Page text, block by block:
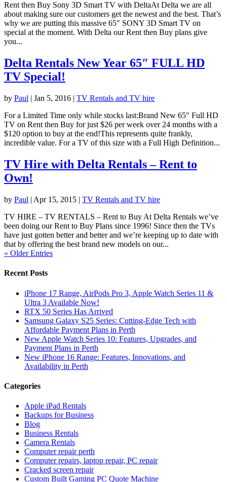
Rent then Buy Sony 3D Smart TV with DeltaAt Delta we are all
about making sure our customers get the newest and the best. That’s
why we are putting this massive 65″ SONY 3D Smart TV on
special at the moment. With Delta our Rent then Buy plans give
you...
Delta Rentals New Year 65″ FULL HD
TV Special!
by Paul | Jan 5, 2016 | TV Rentals and TV hire
For a Limited Time only while stocks last:Brand New 65″ Full HD
TV on Rent then Buy for just $26 per week over 24 months with a
$120 option to buy at the end!This represents quite frankly,
incredible value. For a TV of this size with a Full High Definition...
TV Hire with Delta Rentals – Rent to
Own!
by Paul | Apr 15, 2015 | TV Rentals and TV hire
TV HIRE – TV RENTALS – Rent to Buy At Delta Rentals we’ve
been doing our Rent to Buy Plans since 1996! Since then the TVs
have just gotten better and better and we’re keeping up to date with
that by offering the best brand new models on our...
« Older Entries
Recent Posts
iPhone 17 Range, AirPods Pro 3, Apple Watch Series 11 &
Ultra 3 Available Now!
RTX 50 Series Has Arrived
Samsung Galaxy S25 Series: Cutting-Edge Tech with
Affordable Payment Plans in Perth
New Apple Watch Series 10: Features, Upgrades, and
Payment Plans in Perth
New iPhone 16 Range: Features, Innovations, and
Availability in Perth
Categories
Apple iPad Rentals
Backups for Business
Blog
Business Rentals
Camera Rentals
Computer repair perth
Computer repairs, laptop repair, PC repair
Cracked screen repair
Custom Built Gaming PC Quote Machine